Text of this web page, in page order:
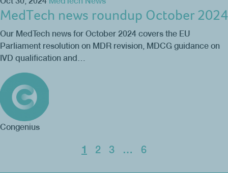
MedTech news roundup October 2024
Our MedTech news for October 2024 covers the EU
Parliament resolution on MDR revision, MDCG guidance on
IVD qualification and…
Congenius
1 2 3 … 6